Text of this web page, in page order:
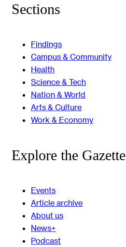
Sections
Findings
Campus & Community
Health
Science & Tech
Nation & World
Arts & Culture
Work & Economy
Explore the Gazette
Events
Article archive
About us
News+
Podcast